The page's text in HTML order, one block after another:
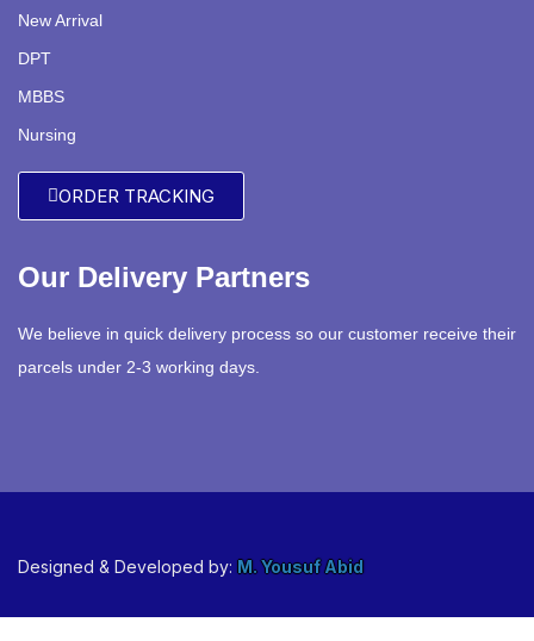
New Arrival
DPT
MBBS
Nursing
ORDER TRACKING
Our Delivery Partners
We believe in quick delivery process so our customer receive their
parcels under 2-3 working days.
Designed & Developed by: M. Yousuf Abid